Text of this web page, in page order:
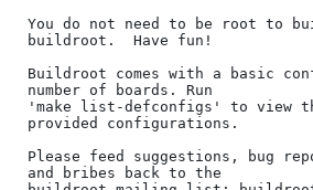
You do not need to be root to
buildroot.  Have fun!
Buildroot comes with a basic
number of boards. Run
'make list-defconfigs' to view
provided configurations.
Please feed suggestions, bug
and bribes back to the